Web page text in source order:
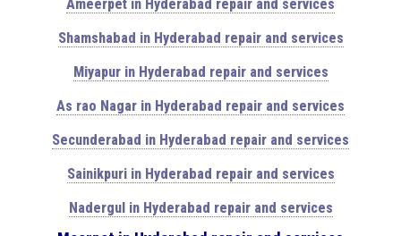
Ameerpet in Hyderabad repair and services
Shamshabad in Hyderabad repair and services
Miyapur in Hyderabad repair and services
As rao Nagar in Hyderabad repair and services
Secunderabad in Hyderabad repair and services
Sainikpuri in Hyderabad repair and services
Nadergul in Hyderabad repair and services